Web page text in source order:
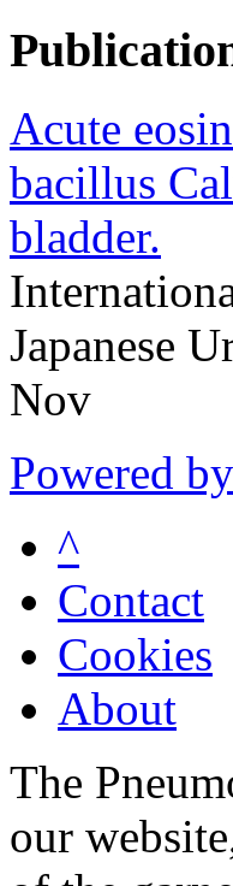
Acute
bacillus
bladder.
Japanese
Nov
Powered by
^
Contact
Cookies
About
The
our